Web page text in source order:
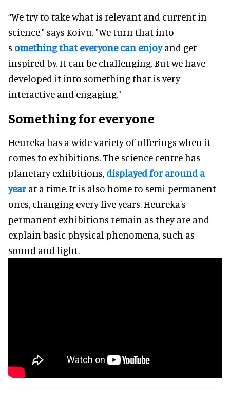
“We try to take what is relevant and current in
science," says Koivu. "We turn that into
s omething that everyone can enjoyand get
inspired by. It can be challenging. But we have
developed it into something that is very
interactive and engaging."
Something for everyone
Heureka has a wide variety of offerings when it
comes to exhibitions. The science centre has
planetary exhibitions, displayed for around a
year at a time. It is also home to semi-permanent
ones, changing every five years. Heureka's
permanent exhibitions remain as they are and
explain basic physical phenomena, such as
sound and light.